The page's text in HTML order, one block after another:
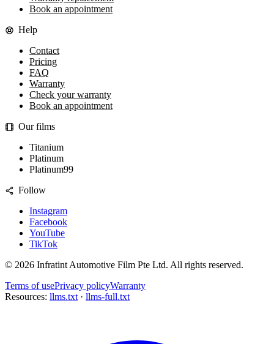
Book an appointment
Help
Contact
Pricing
FAQ
Warranty
Check your warranty
Book an appointment
Our films
Titanium
Platinum
Platinum99
Follow
Instagram
Facebook
YouTube
TikTok
© 2026 Infratint Automotive Film Pte Ltd. All rights reserved.
Terms of usePrivacy policyWarranty
Resources: llms.txt · llms-full.txt